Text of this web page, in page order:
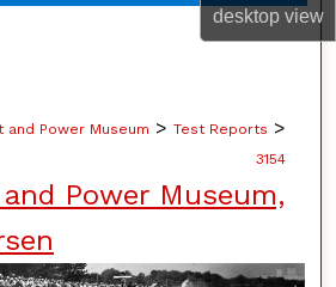
desktopview
Commons Network™
and Power Museum > Test Reports >
3154
Power Museum,